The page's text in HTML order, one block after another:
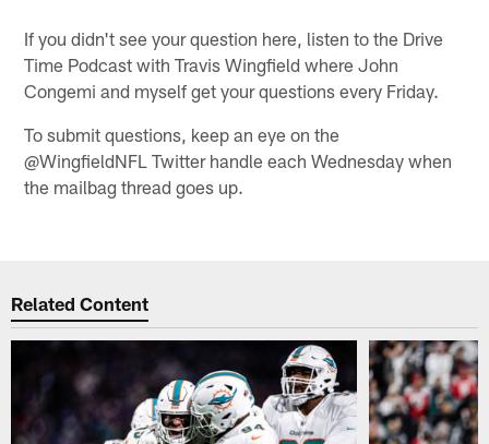
If you didn't see your question here, listen to the Drive
Time Podcast with Travis Wingfield where John
Congemi and myself get your questions every Friday.
To submit questions, keep an eye on the
@WingfieldNFL Twitter handle each Wednesday when
the mailbag thread goes up.
Related Content